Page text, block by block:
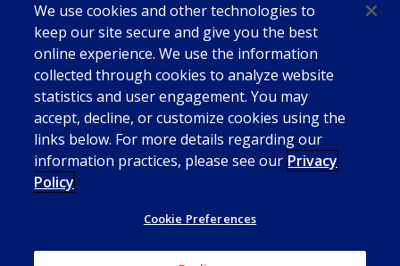
Swan
We use cookies and other technologies to
keep our site secure and give you the best
online experience. We use the information
collected through cookies to analyze website
statistics and user engagement. You may
accept, decline, or customize cookies using the
links below. For more details regarding our
information practices, please see our Privacy
Policy
Cookie Preferences